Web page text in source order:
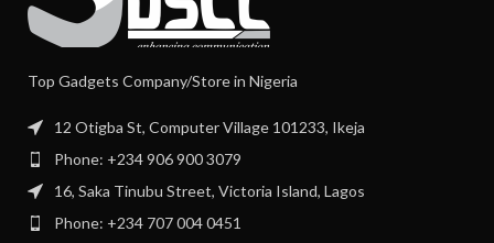
Top Gadgets Company/Store in Nigeria
12 Otigba St, Computer Village 101233, Ikeja
Phone: +234 906 900 3079
16, Saka Tinubu Street, Victoria Island, Lagos
Phone: +234 707 004 0451